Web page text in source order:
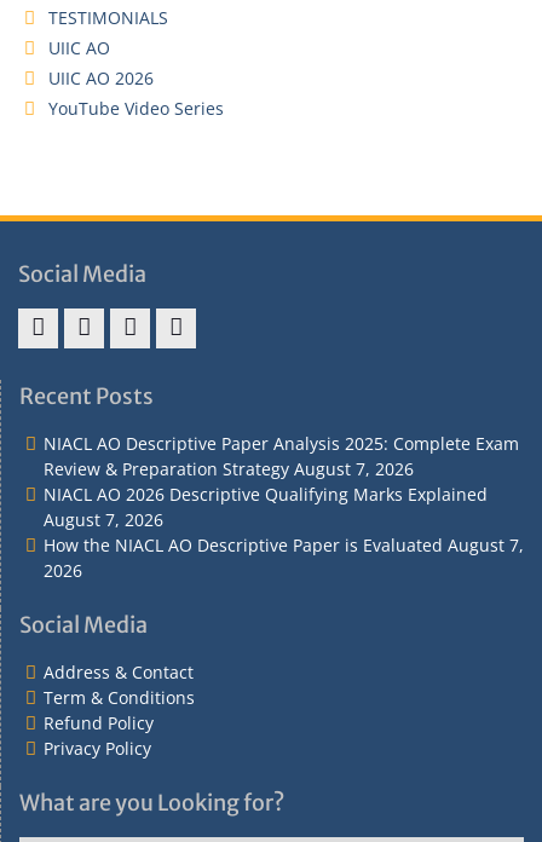
TESTIMONIALS
UIIC AO
UIIC AO 2026
YouTube Video Series
Social Media
&
&
Policy
Recent Posts
NIACL AO Descriptive Paper Analysis 2025: Complete Exam
Review & Preparation Strategy August 7, 2026
NIACL AO 2026 Descriptive Qualifying Marks Explained
August 7, 2026
How the NIACL AO Descriptive Paper is Evaluated August 7,
2026
Social Media
Address & Contact
Term & Conditions
Refund Policy
Privacy Policy
What are you Looking for?